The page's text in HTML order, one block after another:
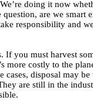
doing it now
are we smart
responsibility and
If you must harvest
more costly to the
disposal may be
are still in the